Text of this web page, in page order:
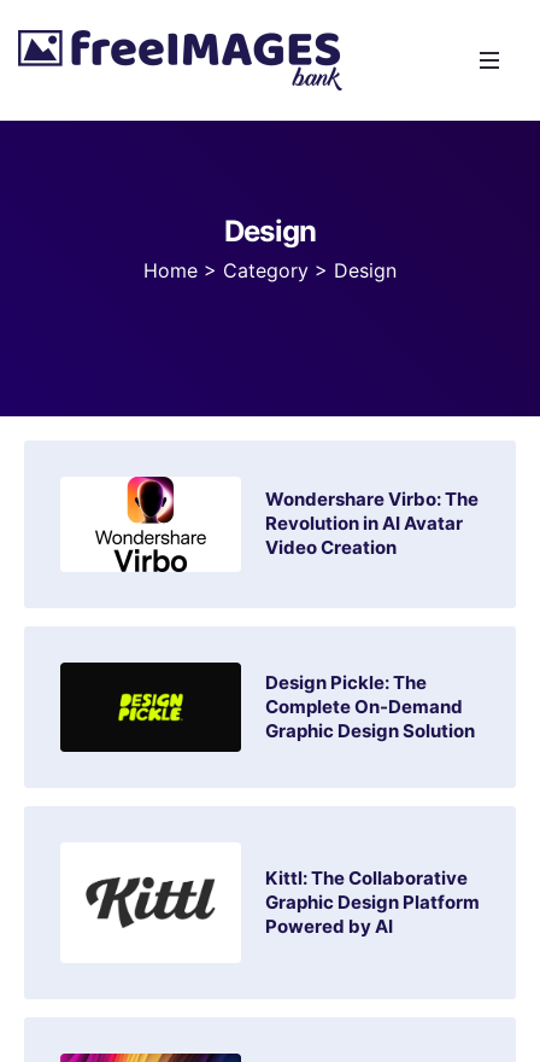
Design
Home > Category > Design
Wondershare Virbo: The
Revolution in AI Avatar
Video Creation
Design Pickle: The
Complete On-Demand
Graphic Design Solution
Kittl: The Collaborative
Graphic Design Platform
Powered by AI